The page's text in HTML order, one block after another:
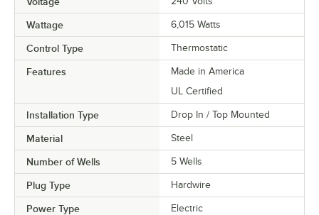
Wattage 6,015 Watts
Control Type Thermostatic
Features
Made in America
UL Certified
Installation Type Drop In / Top Mounted
Material Steel
Number of Wells 5 Wells
Plug Type Hardwire
Power Type Electric